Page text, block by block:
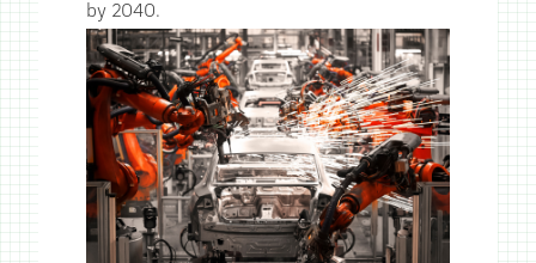
by 2040.